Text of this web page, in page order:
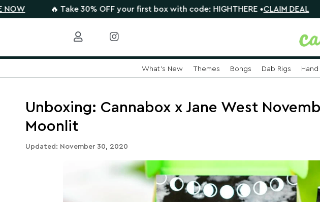
🔥 Take 30% OFF your first box with code: HIGHTHERE •CLAIM DEAL 🎁
What's New Themes Bongs Dab Rigs Hand
Unboxing: Cannabox x Jane West
Moonlit
Updated: November 30, 2020